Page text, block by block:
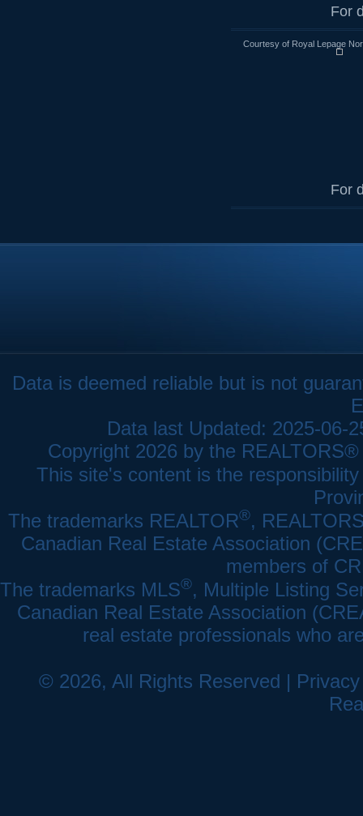
For
Courtesy of Royal Lepage
For
Data is deemed reliable but is not
Data last Updated: 2025-06-
Copyright 2026 by the
This site's content is the
The trademarks REALTOR®,
Canadian Real Estate Association
members of
The trademarks MLS®, Multiple Listing
Canadian Real Estate Association
real estate professionals who
© 2026, All Rights Reserved |